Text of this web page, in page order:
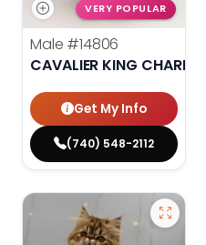
VERY POPULAR
Male #14806
CAVALIER KING
Get My Info
(740) 548-2112